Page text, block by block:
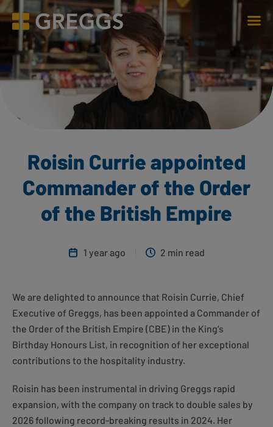
Greggs homepage
Roisin Currie appointed
Commander of the Order
of the British Empire
1 year ago 2 min read
We are delighted to announce that Roisin Currie, Chief
Executive of Greggs, has been appointed a Commander of
the Order of the British Empire (CBE) in the King’s
Birthday Honours List, in recognition of her exceptional
contributions to the hospitality industry.
Roisin has been instrumental in driving Greggs rapid
expansion, with the company on track to double sales by
2026 following record-breaking results in 2024. Her